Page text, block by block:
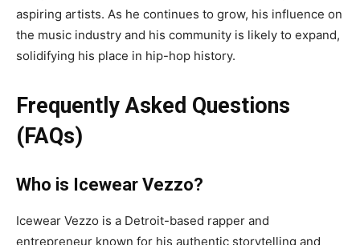
aspiring artists. As he continues to grow, his influence on
the music industry and his community is likely to expand,
solidifying his place in hip-hop history.
Frequently Asked Questions
(FAQs)
Who is Icewear Vezzo?
Icewear Vezzo is a Detroit-based rapper and
entrepreneur known for his authentic storytelling and